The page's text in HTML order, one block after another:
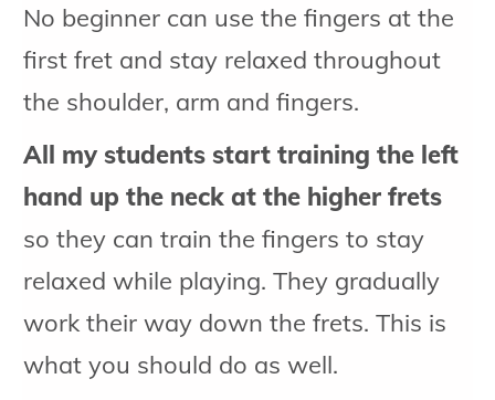
No beginner can use the fingers at the
first fret and stay relaxed throughout
the shoulder, arm and fingers.
All my students start training the left
hand up the neck at the higher frets
so they can train the fingers to stay
relaxed while playing. They gradually
work their way down the frets. This is
what you should do as well.